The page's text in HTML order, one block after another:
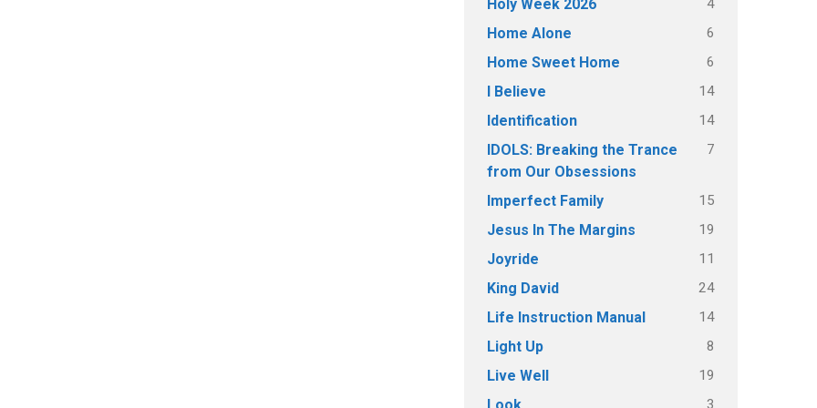
Holy Week 2026 4
Home Alone 6
Home Sweet Home 6
I Believe 14
Identification 14
IDOLS: Breaking the Trance
from Our Obsessions
7
Imperfect Family 15
Jesus In The Margins 19
Joyride 11
King David 24
Life Instruction Manual 14
Light Up 8
Live Well 19
3